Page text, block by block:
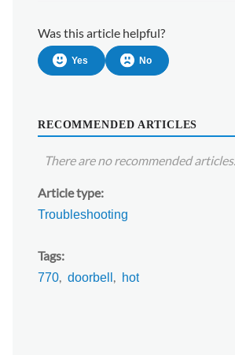
Was this article helpful?
Yes No
RECOMMENDED ARTICLES
There are no recommended articles.
Article type
Troubleshooting
Tags
770 doorbell hot